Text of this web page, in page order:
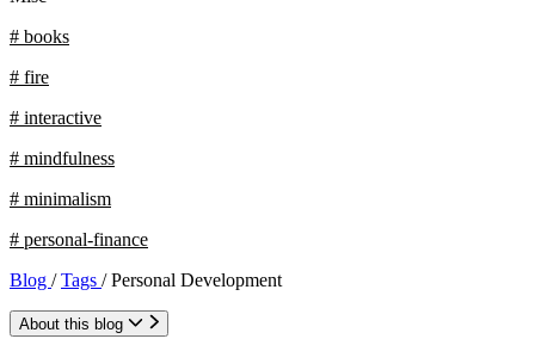
# books
# fire
# interactive
# mindfulness
# minimalism
# personal-finance
Blog / Tags / Personal Development
About this blog